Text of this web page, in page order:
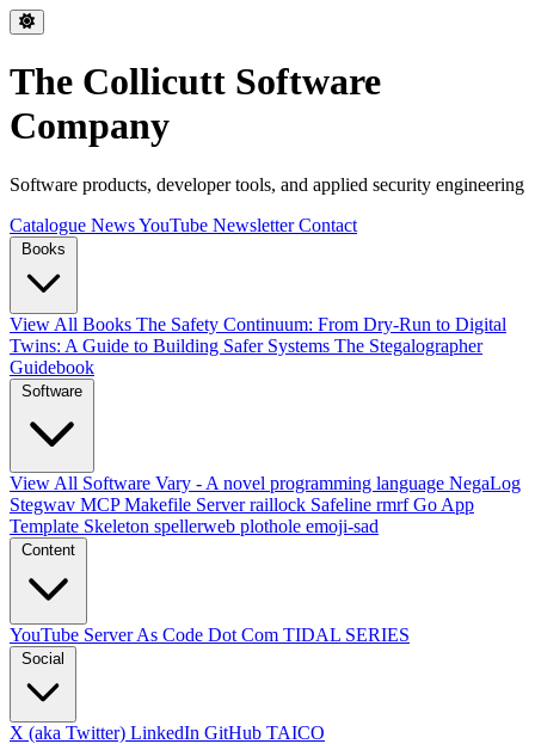
The Collicutt Software
Company
Software products, developer tools, and applied security engineering
Catalogue NewsYouTube NewsletterContact
Books
View All Books The Safety Continuum: From Dry-Run to Digital
Twins: A Guide to Building Safer Systems The Stegalographer
Guidebook
Software
View All Software Vary - A novel programming language NegaLog
Stegwav MCP Makefile Serverraillock Safeline rmrfGo App
Template Skeleton spellerweb plothole emoji-sad
Content
YouTube Server As Code Dot Com TIDAL SERIES
Social
X (aka Twitter) LinkedIn GitHub TAICO